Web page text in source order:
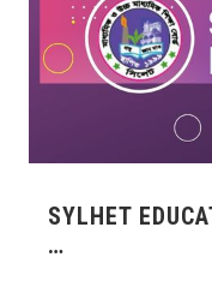
SYLHET
…